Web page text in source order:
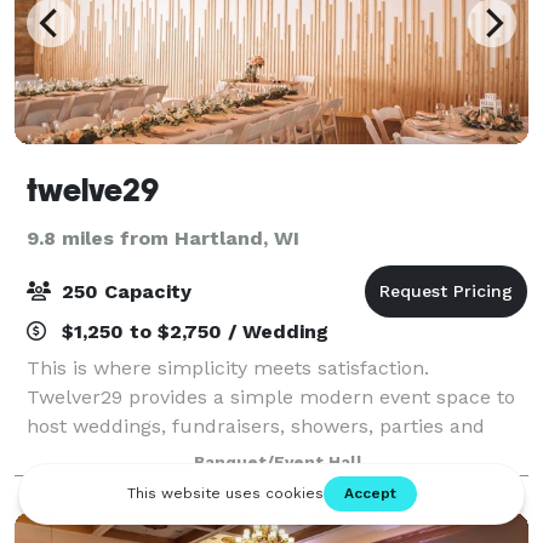
twelve29
9.8 miles from Hartland, WI
250 Capacity
$1,250 to $2,750 / Wedding
This is where simplicity meets satisfaction.
Twelver29 provides a simple modern event space to
host weddings, fundraisers, showers, parties and
events of all kinds! Contact us to get started.
Banquet/Event Hall